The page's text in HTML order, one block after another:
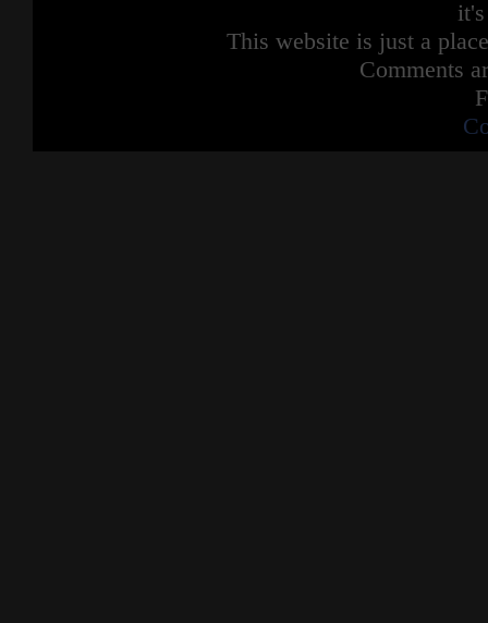
This website is just a
Comments